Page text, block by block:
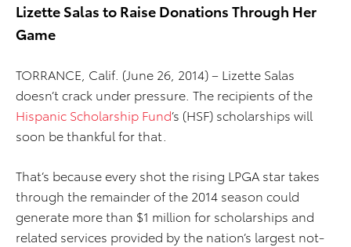
Lizette Salas to Raise Donations Through Her
Game
TORRANCE, Calif. (June 26, 2014) – Lizette Salas
doesn’t crack under pressure. The recipients of the
Hispanic Scholarship Fund’s (HSF) scholarships will
soon be thankful for that.
That’s because every shot the rising LPGA star takes
through the remainder of the 2014 season could
generate more than $1 million for scholarships and
related services provided by the nation’s largest not-